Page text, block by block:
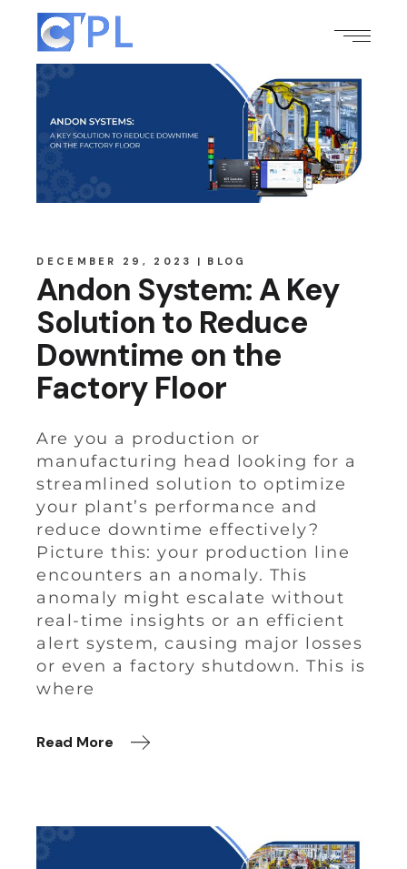
DECEMBER 29, 2023 BLOG
Andon System: A Key
Solution to Reduce
Downtime on the
Factory Floor
Are you a production or
manufacturing head looking for a
streamlined solution to optimize
your plant’s performance and
reduce downtime effectively?
Picture this: your production line
encounters an anomaly. This
anomaly might escalate without
real-time insights or an efficient
alert system, causing major losses
or even a factory shutdown. This is
where
Read More